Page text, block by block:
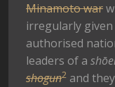
Minamoto war
irregularly
authorised
leaders of a
shogun2 and